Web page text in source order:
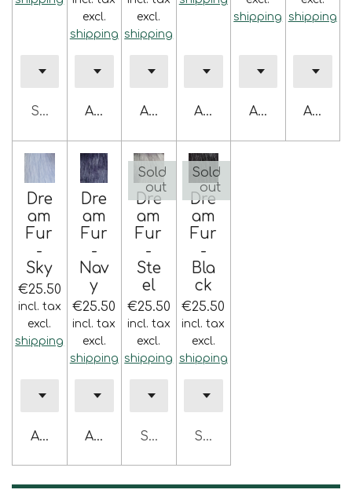
Sold out
excl.
shipping
Add to cart
excl.
shipping
Add to cartAdd to cart
shipping
Add to cart
shipping
Add to
Dre
am
Fur
-
Sky
€25.50
incl. tax
excl.
shipping
Add to cart
Dre
am
Fur
-
Nav
y
€25.50
incl. tax
excl.
shipping
Add to cart
Sold
out
Dre
am
Fur
-
Ste
el
€25.50
incl. tax
excl.
shipping
Sold out
Sold
out
Dre
am
Fur
-
Bla
ck
€25.50
incl. tax
excl.
shipping
Sold out